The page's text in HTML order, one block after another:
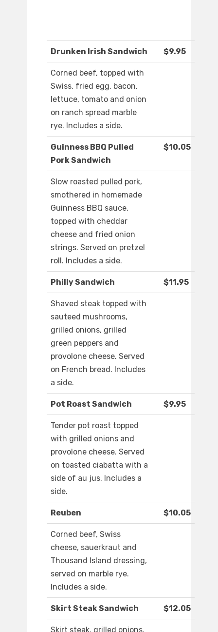
Drunken Irish Sandwich $9.95
Corned beef, topped with
Swiss, fried egg, bacon,
lettuce, tomato and onion
on ranch spread marble
rye. Includes a side.
Guinness BBQ Pulled
Pork Sandwich
$10.05
Slow roasted pulled pork,
smothered in homemade
Guinness BBQ sauce,
topped with cheddar
cheese and fried onion
strings. Served on pretzel
roll. Includes a side.
Philly Sandwich $11.95
Shaved steak topped with
sauteed mushrooms,
grilled onions, grilled
green peppers and
provolone cheese. Served
on French bread. Includes
a side.
Pot Roast Sandwich $9.95
Tender pot roast topped
with grilled onions and
provolone cheese. Served
on toasted ciabatta with a
side of au jus. Includes a
side.
Reuben $10.05
Corned beef, Swiss
cheese, sauerkraut and
Thousand Island dressing,
served on marble rye.
Includes a side.
Skirt Steak Sandwich $12.05
Skirt steak, grilled onions,